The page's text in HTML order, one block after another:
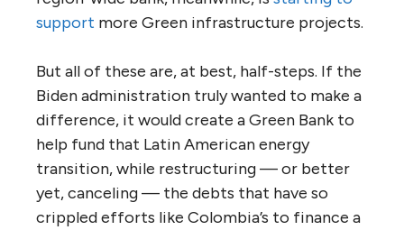
support more Green infrastructure projects.
But all of these are, at best, half-steps. If the
Biden administration truly wanted to make a
difference, it would create a Green Bank to
help fund that Latin American energy
transition, while restructuring — or better
yet, canceling — the debts that have so
crippled efforts like Colombia’s to finance a